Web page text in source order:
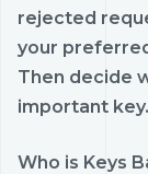
rejected
your
Then decide
important key.
Who is Keys